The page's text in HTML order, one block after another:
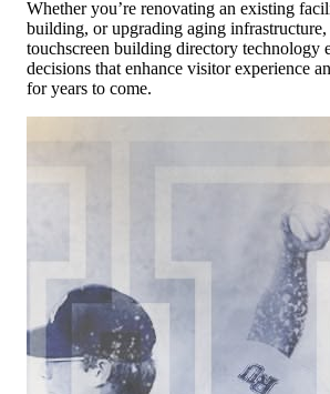
Whether you’re renovating an existing
building, or upgrading aging infrastructure,
touchscreen building directory technology
decisions that enhance visitor experience
for years to come.